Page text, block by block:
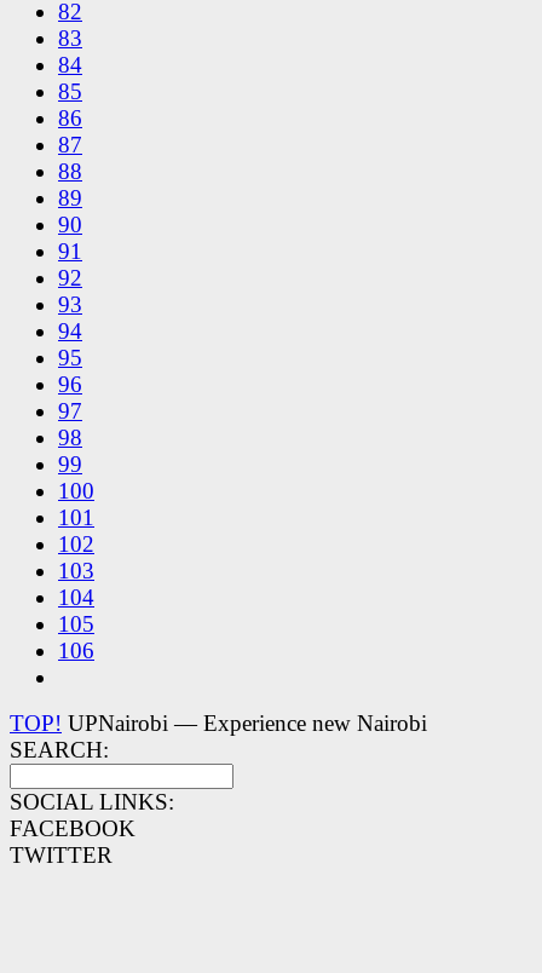
82
83
84
85
86
87
88
89
90
91
92
93
94
95
96
97
98
99
100
101
102
103
104
105
106
TOP! UPNairobi — Experience new Nairobi
SEARCH:
SOCIAL LINKS:
FACEBOOK
TWITTER